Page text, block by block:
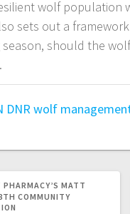
wolf population
sets out a
should the
DNRwolf
MATT
COMMUNITY